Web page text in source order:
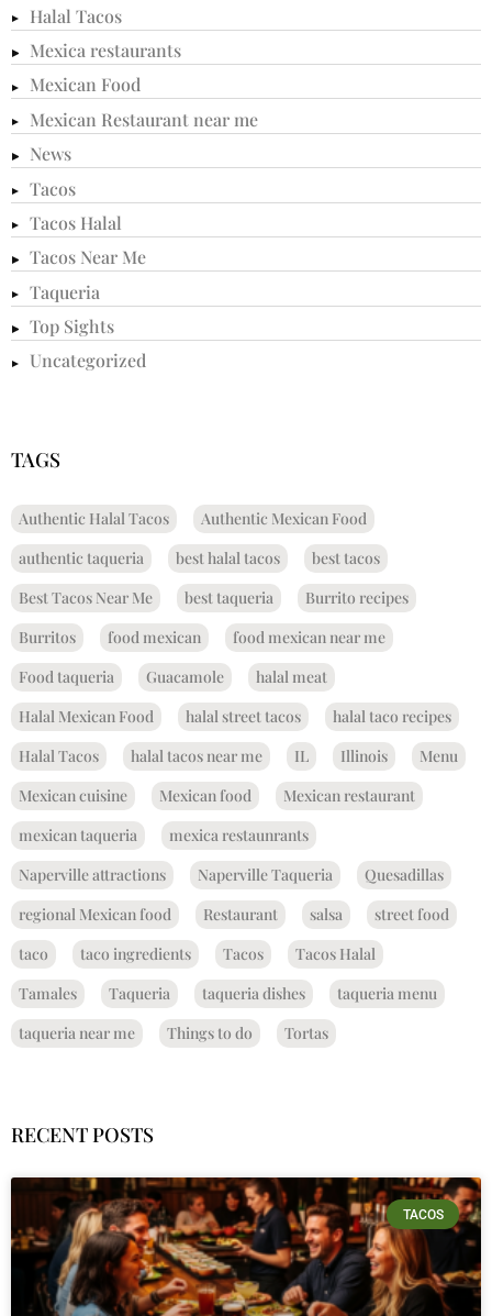
Halal Tacos
Mexica restaurants
Mexican Food
Mexican Restaurant near me
News
Tacos
Tacos Halal
Tacos Near Me
Taqueria
Top Sights
Uncategorized
TAGS
Authentic Halal Tacos
Authentic Mexican Food
authentic taqueria
best halal tacos
best tacos
Best Tacos Near Me
best taqueria
Burrito recipes
Burritos
food mexican
food mexican near me
Food taqueria
Guacamole
halal meat
Halal Mexican Food
halal street tacos
halal taco recipes
Halal Tacos
halal tacos near me IL Illinois
Menu
Mexican cuisine
Mexican food
Mexican restaurant
mexican taqueria
mexica restaunrants
Naperville attractions
Naperville Taqueria
Quesadillas
regional Mexican food
Restaurant salsa
street food
taco
taco ingredients Tacos
Tacos Halal
Tamales
Taqueria taqueria dishes
taqueria menu
taqueria near me
Things to do Tortas
RECENT POSTS
TACOS